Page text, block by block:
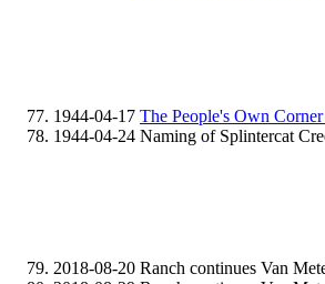
1944-04-17 The People's Own
1944-04-24 Naming of Splintercat
2018-08-20 Ranch continues Van